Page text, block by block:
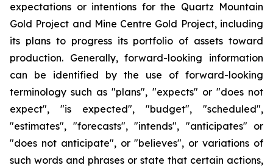
expectations or intentions for the Quartz Mountain
Gold Project and Mine Centre Gold Project, including
its plans to progress its portfolio of assets toward
production. Generally, forward-looking information
can be identified by the use of forward-looking
terminology such as "plans", "expects" or "does not
expect", "is expected", "budget", "scheduled",
"estimates", "forecasts", "intends", "anticipates" or
"does not anticipate", or "believes", or variations of
such words and phrases or state that certain actions,